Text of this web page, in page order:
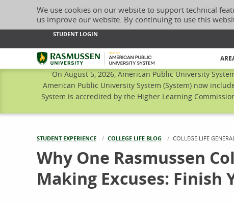
We use cookies on our website to support technical
us improve our website. By continuing to use this
STUDENT LOGIN
Rasmussen University
On August 5, 2026, American Public University
American Public University System (System) now
System is accredited by the Higher Learning
STUDENT EXPERIENCE COLLEGE LIFE BLOG CURRENT:
COLLEGE LIFE
Why One Rasmussen
Making Excuses: Finish